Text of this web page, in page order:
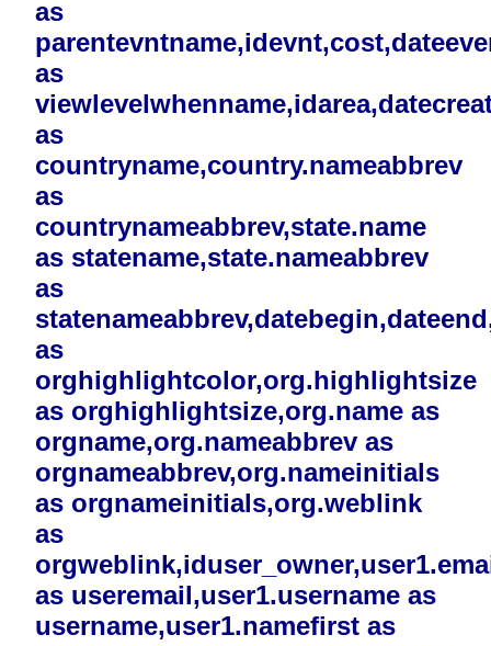
as
as
as
countryname,country.nameabbrev
as
countrynameabbrev,state.name
as statename,state.nameabbrev
as
as
orghighlightcolor,org.highlightsize
as orghighlightsize,org.name as
orgname,org.nameabbrev as
orgnameabbrev,org.nameinitials
as orgnameinitials,org.weblink
as
as useremail,user1.username as
username,user1.namefirst as